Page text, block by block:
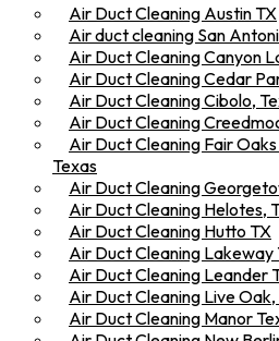
Air Duct Cleaning Austin TX
Air duct cleaning San
Air Duct Cleaning Canyon
Air Duct Cleaning Cedar
Air Duct Cleaning Cibolo,
Air Duct Cleaning
Air Duct Cleaning Fair Oaks
Texas
Air Duct Cleaning
Air Duct Cleaning Helotes,
Air Duct Cleaning Hutto TX
Air Duct Cleaning Lakeway
Air Duct Cleaning Leander
Air Duct Cleaning Live Oak,
Air Duct Cleaning Manor